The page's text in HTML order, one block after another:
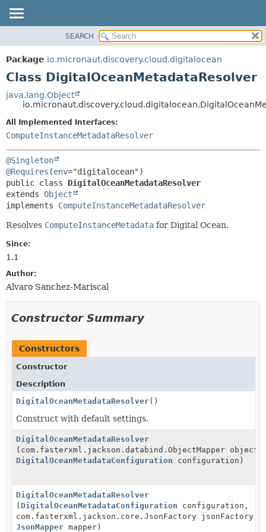
PACKAGE
CLASS
DEPRECATED
INDEX
HELP
METHOD
SEARCH
Package io.micronaut.discovery.cloud.digitalocean
Class DigitalOceanMetadataResolver
java.lang.Object
All Implemented Interfaces:
ComputeInstanceMetadataResolver
@Singleton
@Requires (env
public class DigitalOceanMetadataResolver
extends Object
implements ComputeInstanceMetadataResolver
Resolves ComputeInstanceMetadata for Digital Ocean.
Since:
1.1
Author:
Alvaro Sanchez-Mariscal
Constructor Summary
Constructors
Constructor
Description
DigitalOceanMetadataResolver()
Construct with default settings.
DigitalOceanMetadataResolver
(com.fasterxml.jackson.databind.ObjectMapper
DigitalOceanMetadataConfiguration configuration)
DigitalOceanMetadataResolver
( DigitalOceanMetadataConfiguration configuration,
com.fasterxml.jackson.core.JsonFactory jsonFactory,
JsonMapper mapper)